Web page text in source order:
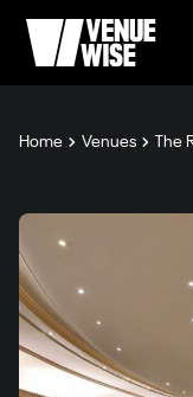
Home Venues The